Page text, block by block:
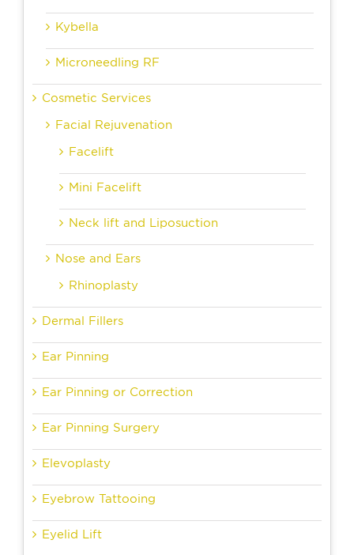
Kybella
Microneedling RF
Cosmetic Services
Facial Rejuvenation
Facelift
Mini Facelift
Neck lift and Liposuction
Nose and Ears
Rhinoplasty
Dermal Fillers
Ear Pinning
Ear Pinning or Correction
Ear Pinning Surgery
Elevoplasty
Eyebrow Tattooing
Eyelid Lift